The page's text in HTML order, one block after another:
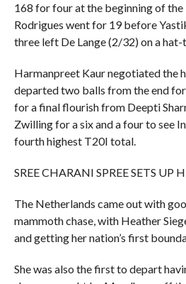
168 for four at the beginning of the
Rodrigues went for 19 before
three left De Lange (2/32) on a
Harmanpreet Kaur negotiated the
departed two balls from the end
for a final flourish from Deepti
Zwilling for a six and a four to see
fourth highest T20I total.
SREE CHARANI SPREE SETS UP
The Netherlands came out with
mammoth chase, with Heather
and getting her nation’s first
She was also the first to depart